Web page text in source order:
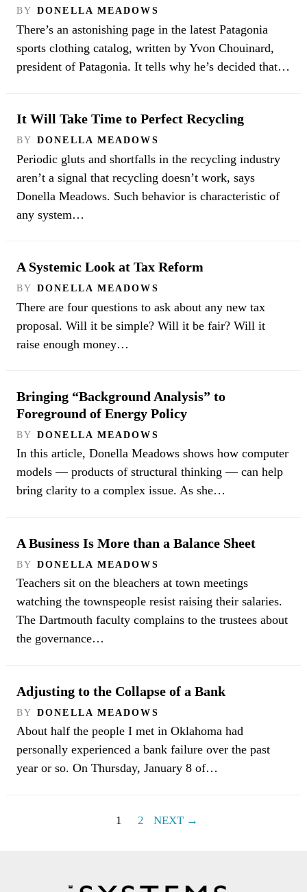
BY DONELLA MEADOWS
There’s an astonishing page in the latest Patagonia
sports clothing catalog, written by Yvon Chouinard,
president of Patagonia. It tells why he’s decided that…
It Will Take Time to Perfect Recycling
BY DONELLA MEADOWS
Periodic gluts and shortfalls in the recycling industry
aren’t a signal that recycling doesn’t work, says
Donella Meadows. Such behavior is characteristic of
any system…
A Systemic Look at Tax Reform
BY DONELLA MEADOWS
There are four questions to ask about any new tax
proposal. Will it be simple? Will it be fair? Will it
raise enough money…
Bringing “Background Analysis” to
Foreground of Energy Policy
BY DONELLA MEADOWS
In this article, Donella Meadows shows how computer
models — products of structural thinking — can help
bring clarity to a complex issue. As she…
A Business Is More than a Balance Sheet
BY DONELLA MEADOWS
Teachers sit on the bleachers at town meetings
watching the townspeople resist raising their salaries.
The Dartmouth faculty complains to the trustees about
the governance…
Adjusting to the Collapse of a Bank
BY DONELLA MEADOWS
About half the people I met in Oklahoma had
personally experienced a bank failure over the past
year or so. On Thursday, January 8 of…
1 2 NEXT →